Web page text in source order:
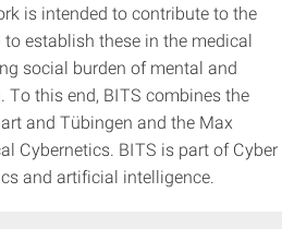
is intended to contribute to the
establish these in the medical
social burden of mental and
this end, BITS combines the
and Tübingen and the Max
Cybernetics. BITS is part of Cyber
and artificial intelligence.